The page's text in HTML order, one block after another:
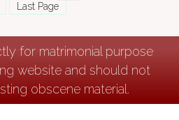
Last Page
for matrimonial purpose
website and should not
obscene material.